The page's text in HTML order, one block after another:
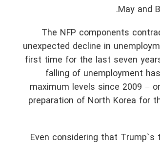
May and
The NFP components
unexpected decline in
first time for the last seven
falling of unemployment
maximum levels since 2009 −
preparation of North Korea for
Even considering that